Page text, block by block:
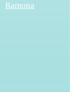
Ramona